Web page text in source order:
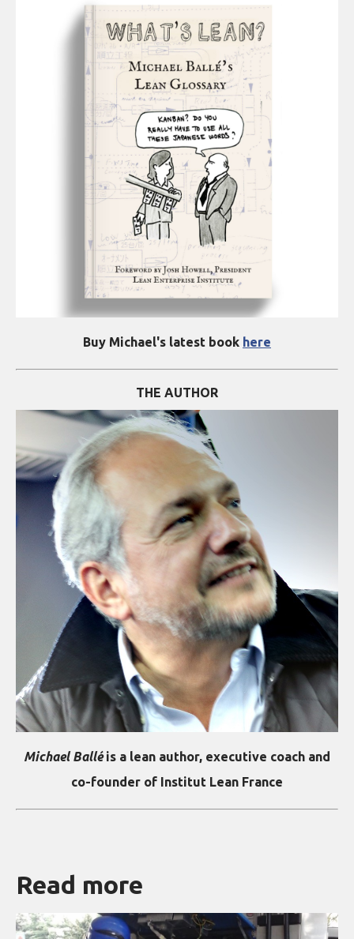
Buy Michael's latest book here
THE AUTHOR
Michael Balléis a lean author, executive coach and
co-founder of Institut Lean France
Read more